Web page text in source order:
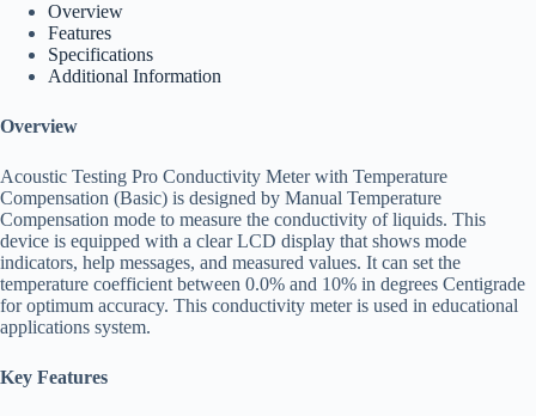
Overview
Features
Specifications
Additional Information
Overview
Acoustic Testing Pro Conductivity Meter with Temperature
Compensation (Basic) is designed by Manual Temperature
Compensation mode to measure the conductivity of liquids. This
device is equipped with a clear LCD display that shows mode
indicators, help messages, and measured values. It can set the
temperature coefficient between 0.0% and 10% in degrees Centigrade
for optimum accuracy. This conductivity meter is used in educational
applications system.
Key Features